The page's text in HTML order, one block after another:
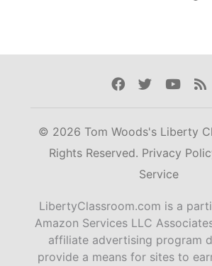
Facebook
TwitterYoutube
Rss
© 2026 Tom Woods's Liberty
Rights Reserved. Privacy
Service
LibertyClassroom.com is a
Amazon Services LLC
affiliate advertising program
provide a means for sites to